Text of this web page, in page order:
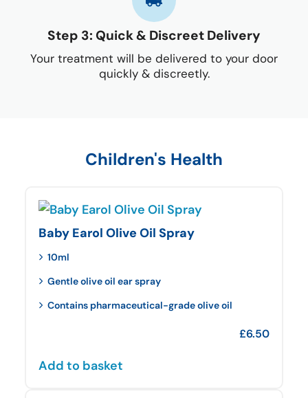
Step 3: Quick & Discreet Delivery
Your treatment will be delivered to your door
quickly & discreetly.
Children's Health
Baby Earol Olive Oil Spray
10ml
Gentle olive oil ear spray
Contains pharmaceutical-grade olive oil
£6.50
Add to basket